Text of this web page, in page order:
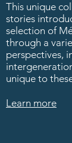
This unique
stories
selection of
through a
perspectives,
unique to
Learn more